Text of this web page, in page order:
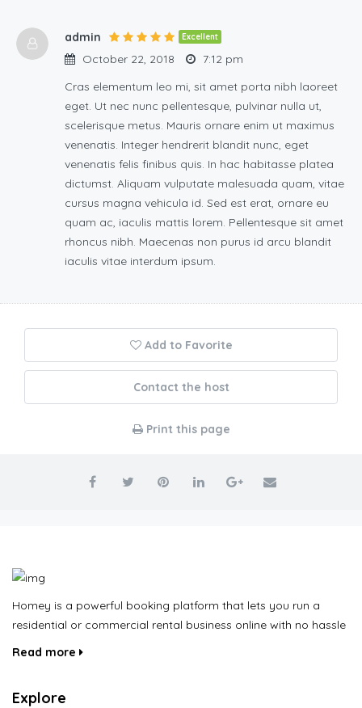
admin Excellent
October 22, 2018
7:12 pm
Cras elementum leo mi, sit amet porta nibh laoreet
eget. Ut nec nunc pellentesque, pulvinar nulla ut,
scelerisque metus. Mauris ornare enim ut maximus
venenatis. Integer hendrerit blandit nunc, eget
venenatis felis finibus quis. In hac habitasse platea
dictumst. Aliquam vulputate malesuada quam, vitae
cursus magna vehicula id. Sed est erat, ornare eu
quam ac, iaculis mattis lorem. Pellentesque sit amet
rhoncus nibh. Maecenas non purus id arcu blandit
iaculis vitae interdum ipsum.
Add to Favorite
Contact the host
Print this page
Homey is a powerful booking platform that lets you run a
residential or commercial rental business online with no hassle
Read more
Explore